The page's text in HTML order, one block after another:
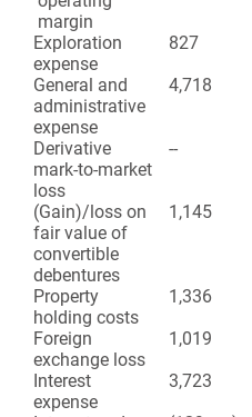
margin
Exploration
expense
827
General and
administrative
expense
4,718
Derivative
mark-to-market
loss
--
(Gain)/loss on
fair value of
convertible
debentures
1,145
Property
holding costs
1,336
Foreign
exchange loss
1,019
Interest
expense
3,723